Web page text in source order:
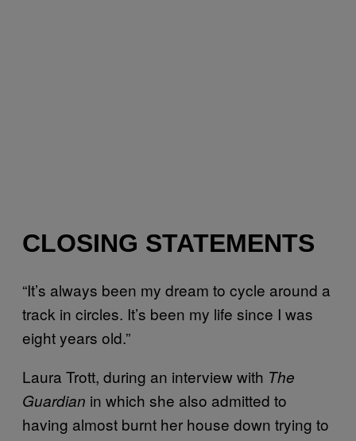
CLOSING STATEMENTS
“It’s always been my dream to cycle around a
track in circles. It’s been my life since I was
eight years old.”
Laura Trott, during an interview with The
Guardian in which she also admitted to
having almost burnt her house down trying to